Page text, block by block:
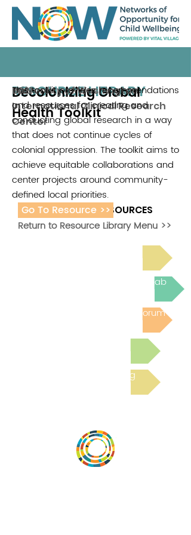
RESOURCE LIBRARY
Decolonizing Global
Health Toolkit
University of Washington
International Clinical Research
Center
2021
This toolkit provides recommendations
and resources for creating and
conducting global research in a way
that does not continue cycles of
colonial oppression. The toolkit aims to
achieve equitable collaborations and
center projects around community-
defined local priorities.
ADDITIONAL RESOURCES
Join the next Virtual Learning Lab
Post to the Community Forum
Read the latest Blog
Go To Resource >>
Return to Resource Library Menu >>